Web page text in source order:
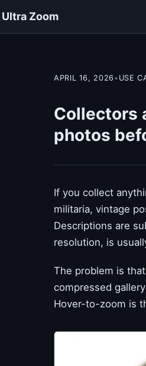
Ultra Zoom
APRIL 16, 2026 • USE
Collectors
photos
If you collect
militaria, vintage
Descriptions are
resolution, is
The problem is
compressed
Hover-to-zoom is